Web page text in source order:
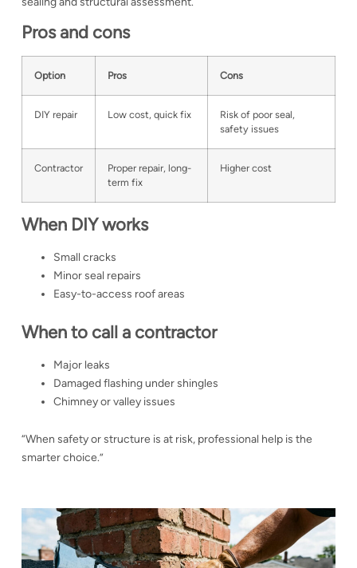
Pros and cons
Option Pros Cons
DIY repair Low cost, quick fix
Risk of poor seal,
safety issues
Contractor
Proper repair, long-
term fix
Higher cost
When DIY works
Small cracks
Minor seal repairs
Easy-to-access roof areas
When to call a contractor
Major leaks
Damaged flashing under shingles
Chimney or valley issues
“When safety or structure is at risk, professional help is the
smarter choice.”